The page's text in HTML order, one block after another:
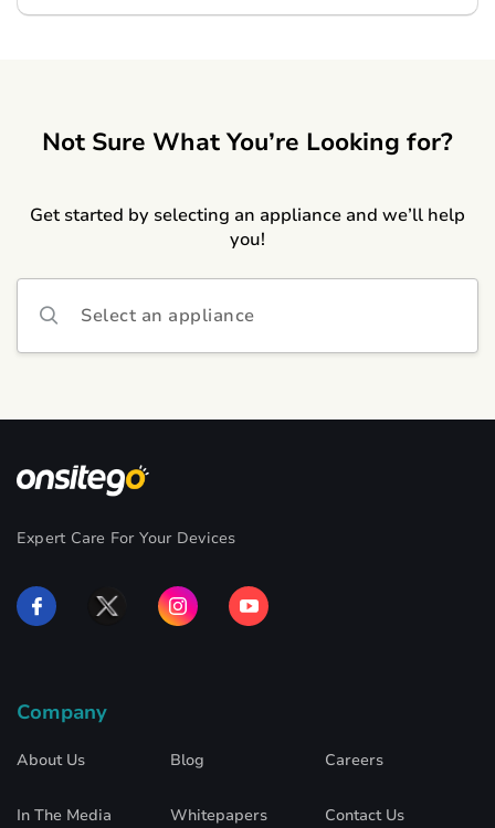
Not Sure What You’re Looking for?
Get started by selecting an appliance and we’ll help
you!
Select an appliance
Expert Care For Your Devices
Company
About Us Blog Careers
In The Media Whitepapers Contact Us